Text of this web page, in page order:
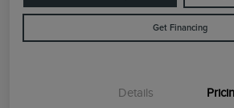
Get Financing
Details